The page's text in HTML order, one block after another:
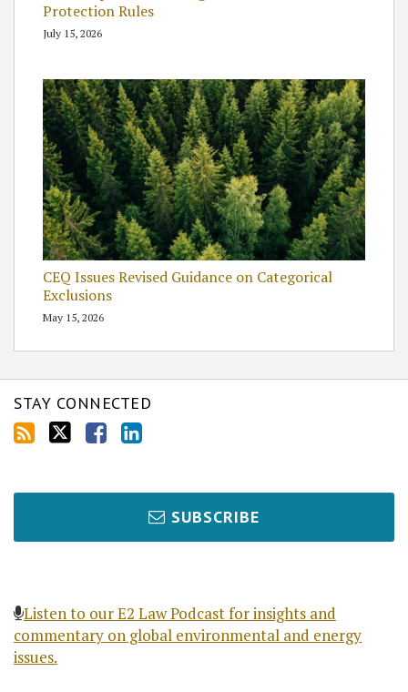
Protection Rules
July 15, 2026
CEQ Issues Revised Guidance on Categorical
Exclusions
May 15, 2026
STAY CONNECTED
SUBSCRIBE
Listen to our E2 Law Podcast for insights and
commentary on global environmental and energy
issues.